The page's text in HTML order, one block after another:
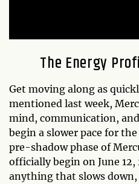
The Energy
Get moving along as
mentioned last week,
mind, communication,
begin a slower pace for
pre-shadow phase of
officially begin on June 12,
anything that slows